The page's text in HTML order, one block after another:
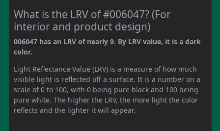
What is the LRV of #006047? (For
interior and product design)
006047 has an LRV of nearly 9. By LRV value, it is a dark
color.
Light Reflectance Value (LRV) is a measure of how much
visible light is reflected off a surface. It is a number on a
scale of 0 to 100, with 0 being pure black and 100 being
pure white. The higher the LRV, the more light the color
reflects and the lighter it will appear.